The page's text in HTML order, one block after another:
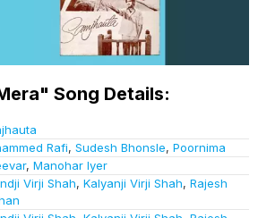
Song Details:
Rafi, Sudesh Bhonsle, Poornima
, Manohar Iyer
Virji Shah, Kalyanji Virji Shah, Rajesh